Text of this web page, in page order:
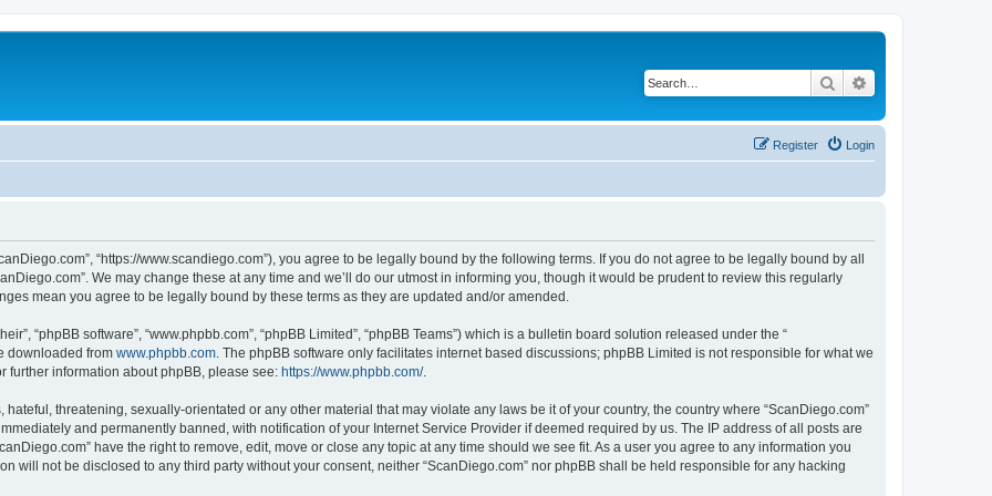
Search
Login
Register
“https://www.scandiego.com”), you agree to be legally bound by the following terms. If you do not agree to be legally bound by all
We may change these at any time and we’ll do our utmost in informing you, though it would be prudent to review this regularly
mean you agree to be legally bound by these terms as they are updated and/or amended.
“phpBB software”, “www.phpbb.com”, “phpBB Limited”, “phpBB Teams”) which is a bulletin board solution released under the “
downloaded from www.phpbb.com. The phpBB software only facilitates internet based discussions; phpBB Limited is not responsible for what we
further information about phpBB, please see: https://www.phpbb.com/.
threatening, sexually-orientated or any other material that may violate any laws be it of your country, the country where “ScanDiego.com”
and permanently banned, with notification of your Internet Service Provider if deemed required by us. The IP address of all posts are
have the right to remove, edit, move or close any topic at any time should we see fit. As a user you agree to any information you
will not be disclosed to any third party without your consent, neither “ScanDiego.com” nor phpBB shall be held responsible for any hacking